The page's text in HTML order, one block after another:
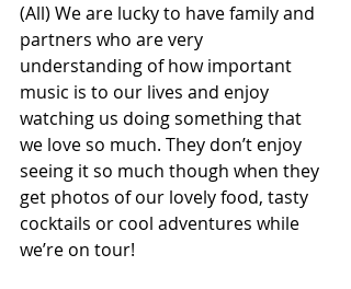
(All) We are lucky to have family and
partners who are very
understanding of how important
music is to our lives and enjoy
watching us doing something that
we love so much. They don’t enjoy
seeing it so much though when they
get photos of our lovely food, tasty
cocktails or cool adventures while
we’re on tour!